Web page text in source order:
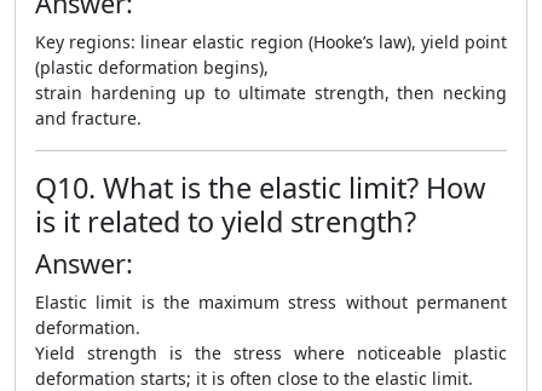
Key regions: linear elastic region (Hooke’s law), yield point
(plastic deformation begins),
strain hardening up to ultimate strength, then necking
and fracture.
Q10. What is the elastic limit? How
is it related to yield strength?
Answer:
Elastic limit is the maximum stress without permanent
deformation.
Yield strength is the stress where noticeable plastic
deformation starts; it is often close to the elastic limit.